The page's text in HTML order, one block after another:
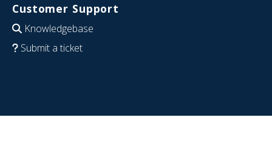
Customer Support
Knowledgebase
Submit a ticket